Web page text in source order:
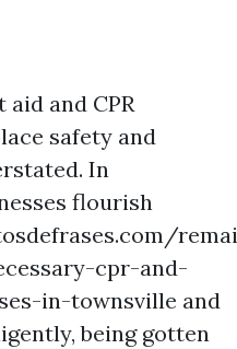
and CPR
safety and
In
flourish
cpr-and-
in-townsville and
being gotten